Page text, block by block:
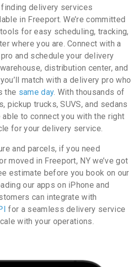
finding delivery services
in Freeport. We’re committed
for easy scheduling, tracking,
where you are. Connect with a
and schedule your delivery
distribution center, and
match with a delivery pro who
the same day. With thousands of
pickup trucks, SUVS, and sedans
able to connect you with the right
for your delivery service.
and parcels, if you need
moved in Freeport, NY we’ve got
estimate before you book on our
our apps on iPhone and
can integrate with
for a seamless delivery service
with your operations.